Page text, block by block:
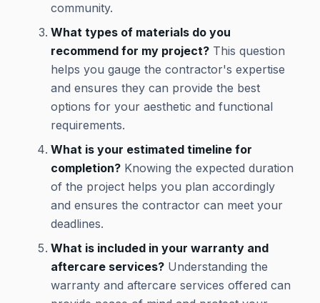
community.
What types of materials do you
recommend for my project? This question
helps you gauge the contractor's expertise
and ensures they can provide the best
options for your aesthetic and functional
requirements.
What is your estimated timeline for
completion? Knowing the expected duration
of the project helps you plan accordingly
and ensures the contractor can meet your
deadlines.
What is included in your warranty and
aftercare services? Understanding the
warranty and aftercare services offered can